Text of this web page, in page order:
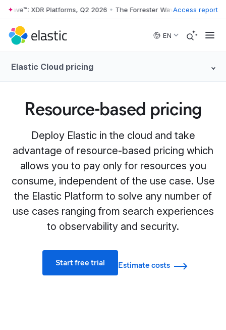
Skip to main content
XDR Platforms, Q2 2026 • The Forrester Wave™: XDRAccess report
EN
Elastic Cloud pricing
Resource-based pricing
Deploy Elastic in the cloud and take
advantage of resource-based pricing which
allows you to pay only for resources you
consume, independent of the use case. Use
the Elastic Platform to solve any number of
use cases ranging from search experiences
to observability and security.
Start free trial Estimate costs